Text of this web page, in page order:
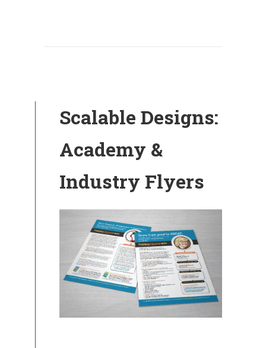
Scalable Designs:
Academy &
Industry Flyers